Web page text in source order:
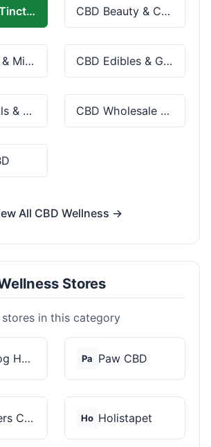
CBD Oils & Tinctures CBD Beauty & Cosmetics
CBD Drinks & Mixes CBD Edibles & Gummies
CBD Topicals & Skincare CBD Wholesale & Bulk
All CBD Wellness →
Stores
in this category
CBD Dog Health Pa Paw CBD
4 Corners Cannabis Ho Holistapet